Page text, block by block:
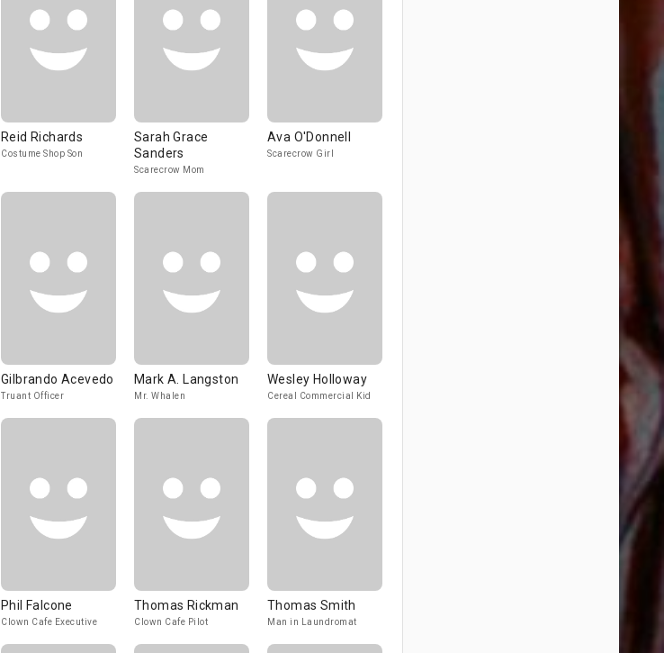
Reid Richards
Costume Shop Son
Sarah Grace
Sanders
Scarecrow Mom
Ava O'Donnell
Scarecrow Girl
Gilbrando Acevedo
Truant Officer
Mark A. Langston
Mr. Whalen
Wesley Holloway
Cereal Commercial Kid
Phil Falcone
Clown Cafe Executive
Thomas Rickman
Clown Cafe Pilot
Thomas Smith
Man in Laundromat